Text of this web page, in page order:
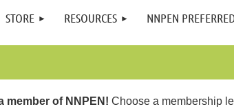
STORE RESOURCES NNPEN
member of NNPEN! Choose a membership